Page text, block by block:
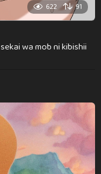
622 91
wa mob ni kibishii